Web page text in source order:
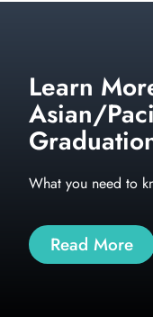
Learn
Asian/
What you need to
Read More